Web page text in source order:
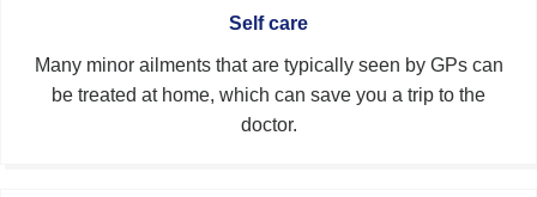
Self care
Many minor ailments that are typically seen by GPs can
be treated at home, which can save you a trip to the
doctor.